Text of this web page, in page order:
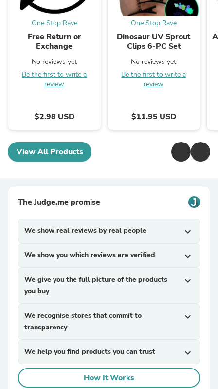
One Stop Rave
Free Return or
Exchange
No reviews yet
Be the first to write a
review
$2.98 USD
One Stop Rave
Dinosaur UV Sprout
Clips 6-PC Set
No reviews yet
Be the first to write a
review
$11.95 USD
View All Products
The Judge.me promise
We show real reviews by real people expand_more
We show you which reviews are verified expand_more
We give you the full picture of the products
you buy
expand_more
We recognise stores that commit to
transparency
expand_more
We help you find products you can trust expand_more
How It Works